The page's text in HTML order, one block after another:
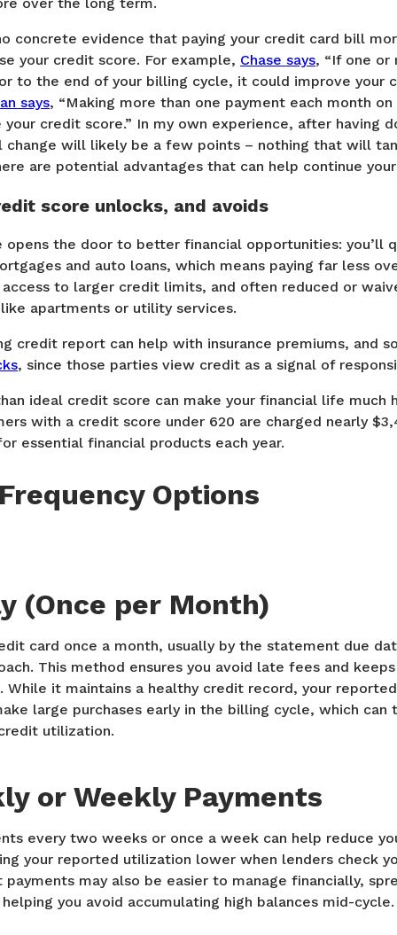
over the long term.
concrete evidence that paying your credit card bill
your credit score. For example, Chase says, “If one or
to the end of your billing cycle, it could improve your
says, “Making more than one payment each month
credit score.” In my own experience, after having
change will likely be a few points – nothing that will
are potential advantages that can help continue
score unlocks, and avoids
opens the door to better financial opportunities: you’ll
and auto loans, which means paying far less
to larger credit limits, and often reduced or
apartments or utility services.
credit report can help with insurance premiums, and
, since those parties view credit as a signal of
ideal credit score can make your financial life much
with a credit score under 620 are charged nearly
essential financial products each year.
Options
(Once per Month)
card once a month, usually by the statement due
This method ensures you avoid late fees and
While it maintains a healthy credit record, your
large purchases early in the billing cycle, which can
utilization.
or Weekly Payments
every two weeks or once a week can help reduce
your reported utilization lower when lenders check
may also be easier to manage financially,
you avoid accumulating high balances mid-cycle.